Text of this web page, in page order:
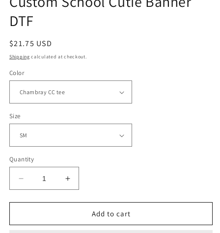
DTF
Regular
price
$21.75 USD
Shipping calculated at checkout.
Color
Size
Quantity
Decrease
quantity
for
School
Increase
quantity
for
Custom
School
Add to cart